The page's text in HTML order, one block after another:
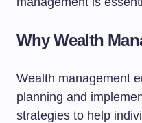
Why Wealth
Wealth management
planning and
strategies to help